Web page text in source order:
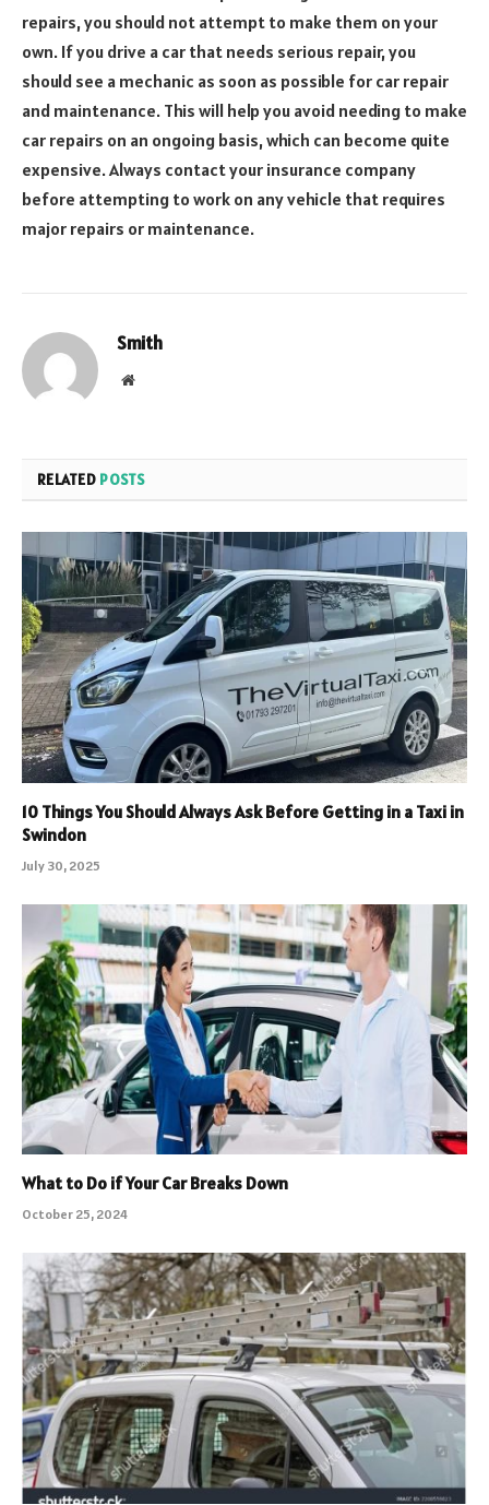
repairs, you should not attempt to make them on your
own. If you drive a car that needs serious repair, you
should see a mechanic as soon as possible for car repair
and maintenance. This will help you avoid needing to make
car repairs on an ongoing basis, which can become quite
expensive. Always contact your insurance company
before attempting to work on any vehicle that requires
major repairs or maintenance.
Smith
Website
RELATED POSTS
10 Things You Should Always Ask Before Getting in a Taxi in
Swindon
July 30, 2025
What to Do if Your Car Breaks Down
October 25, 2024